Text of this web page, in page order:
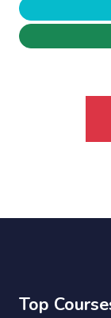
Top